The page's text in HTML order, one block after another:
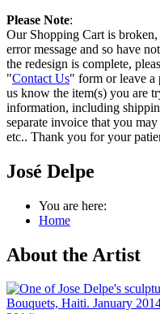
Please Note:
Our Shopping Cart is broken,
error message and so have
the redesign is complete,
"Contact Us" form or leave a
us know the item(s) you are
information, including
separate invoice that you
etc.. Thank you for your
José Delpe
You are here:
Home
About the Artist